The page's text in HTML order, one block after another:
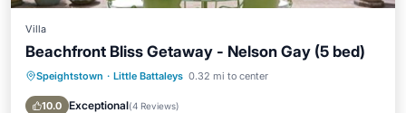
Villa
Beachfront Bliss Getaway - Nelson Gay (5 bed)
Speightstown · Little Battaleys 0.32 mi to center
10.0 Exceptional(4 Reviews)
Private Pool Oceanfront
Parking
Pool